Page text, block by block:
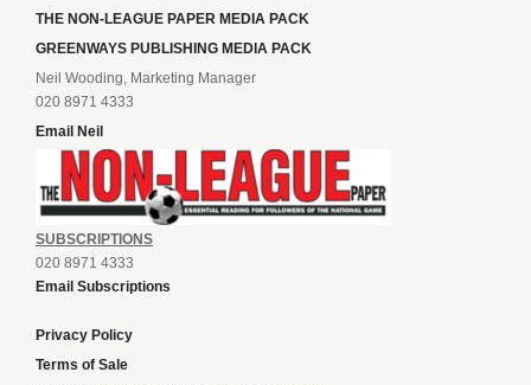
THE NON-LEAGUE PAPER MEDIA PACK
GREENWAYS PUBLISHING MEDIA PACK
Neil Wooding, Marketing Manager
020 8971 4333
Email Neil
SUBSCRIPTIONS
020 8971 4333
Email Subscriptions
Privacy Policy
Terms of Sale